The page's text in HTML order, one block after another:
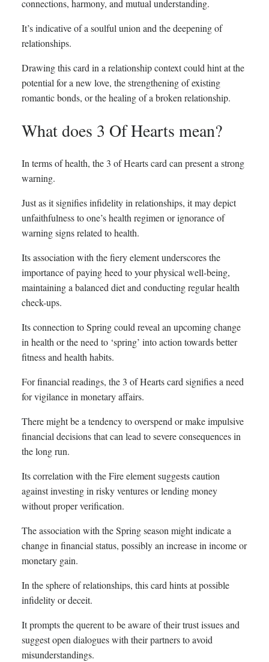
connections, harmony, and mutual understanding.
It’s indicative of a soulful union and the deepening of
relationships.
Drawing this card in a relationship context could hint at the
potential for a new love, the strengthening of existing
romantic bonds, or the healing of a broken relationship.
What does 3 Of Hearts mean?
In terms of health, the 3 of Hearts card can present a strong
warning.
Just as it signifies infidelity in relationships, it may depict
unfaithfulness to one’s health regimen or ignorance of
warning signs related to health.
Its association with the fiery element underscores the
importance of paying heed to your physical well-being,
maintaining a balanced diet and conducting regular health
check-ups.
Its connection to Spring could reveal an upcoming change
in health or the need to ‘spring’ into action towards better
fitness and health habits.
For financial readings, the 3 of Hearts card signifies a need
for vigilance in monetary affairs.
There might be a tendency to overspend or make impulsive
financial decisions that can lead to severe consequences in
the long run.
Its correlation with the Fire element suggests caution
against investing in risky ventures or lending money
without proper verification.
The association with the Spring season might indicate a
change in financial status, possibly an increase in income or
monetary gain.
In the sphere of relationships, this card hints at possible
infidelity or deceit.
It prompts the querent to be aware of their trust issues and
suggest open dialogues with their partners to avoid
misunderstandings.